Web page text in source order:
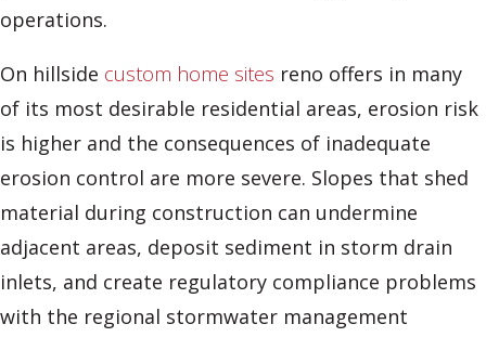
operations.
On hillside custom home sites reno offers in many
of its most desirable residential areas, erosion risk
is higher and the consequences of inadequate
erosion control are more severe. Slopes that shed
material during construction can undermine
adjacent areas, deposit sediment in storm drain
inlets, and create regulatory compliance problems
with the regional stormwater management